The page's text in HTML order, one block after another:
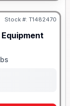
Stock #: T1482470